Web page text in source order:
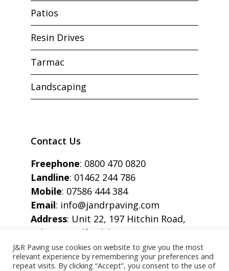
Patios
Resin Drives
Tarmac
Landscaping
Contact Us
Freephone: 0800 470 0820
Landline: 01462 244 786
Mobile: 07586 444 384
Email: info@jandrpaving.com
Address: Unit 22, 197 Hitchin Road,
Arlesey, Bedfordshire, SG15 6SE
J&R Paving use cookies on website to give you the most
relevant experience by remembering your preferences and
repeat visits. By clicking “Accept”, you consent to the use of